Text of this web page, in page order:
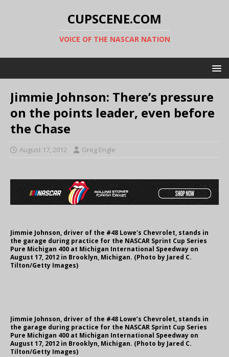
CUPSCENE.COM
VOICE OF THE NASCAR NATION
Jimmie Johnson: There’s pressure
on the points leader, even before
the Chase
August 17, 2012 Greg Engle
Jimmie Johnson, driver of the #48 Lowe's Chevrolet, stands in
the garage during practice for the NASCAR Sprint Cup Series
Pure Michigan 400 at Michigan International Speedway on
August 17, 2012 in Brooklyn, Michigan. (Photo by Jared C.
Tilton/Getty Images)
Jimmie Johnson, driver of the #48 Lowe’s Chevrolet, stands in
the garage during practice for the NASCAR Sprint Cup Series
Pure Michigan 400 at Michigan International Speedway on
August 17, 2012 in Brooklyn, Michigan. (Photo by Jared C.
Tilton/Getty Images)